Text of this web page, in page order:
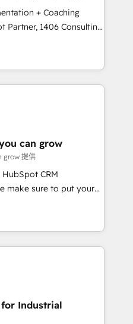
offer into 4
Manufacturing,
these integrations,
of talents, skills,
their digital
+ Coaching
transform how
We don't just build your
to own it, then stay
Alignment +
& Data
We fix what others
reality—practical
globally in client
companies ready to
can grow
grow 提供
CRM
make sure to put your
first and think along
only satisfied once
Sales & Service
Complex data
integrations (e.g. MS
SAP, Exact, AFAS) We
for Industrial